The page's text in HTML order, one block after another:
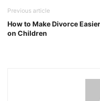
Previous article
How to Make Divorce Easier
on Children